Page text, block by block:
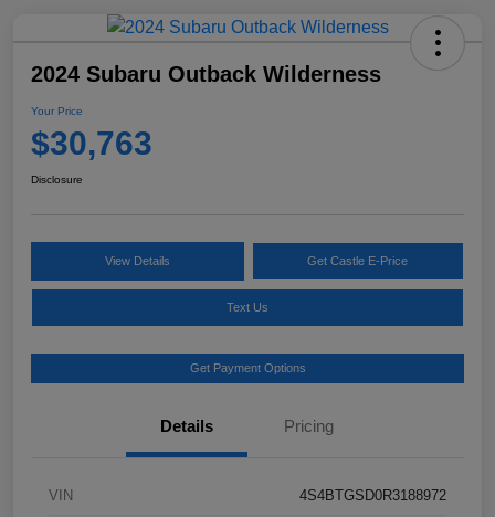
2024 Subaru Outback Wilderness
Your Price
$30,763
Disclosure
View Details Get Castle E-Price
Text Us
Get Payment Options
Details Pricing
VIN 4S4BTGSD0R3188972